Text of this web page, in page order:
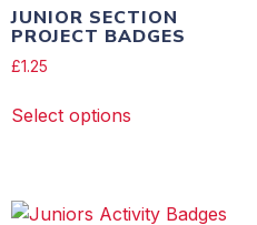
JUNIOR SECTION
PROJECT BADGES
£1.25
Select options